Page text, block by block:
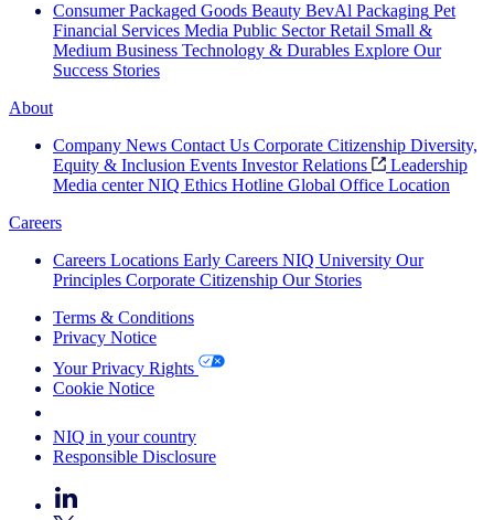
Consumer Packaged Goods Beauty BevAl Packaging Pet
Financial Services Media Public Sector Retail Small &
Medium Business Technology & Durables Explore Our
Success Stories
About
Company News Contact Us Corporate Citizenship Diversity,
Equity & Inclusion Events Investor Relations
Leadership
Media center NIQ Ethics Hotline Global Office Location
Careers
Careers Locations Early Careers NIQ University Our
Principles Corporate Citizenship Our Stories
Terms & Conditions
Privacy Notice
Your Privacy Rights
Cookie Notice
NIQ in your country
Responsible Disclosure